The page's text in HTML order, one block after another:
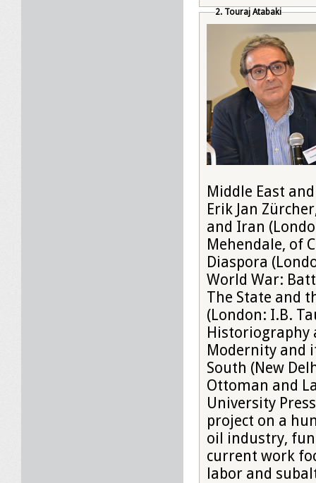
2. Touraj Atabaki
Middle East
Erik Jan
and Iran
Mehendale, of
Diaspora
World War:
The State and
(London: I.B.
Historiography
Modernity and
South (New
Ottoman and
University
project on a
oil industry,
current work
labor and